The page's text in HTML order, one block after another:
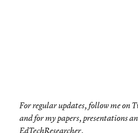
For regular updates, follow me on
and for my papers, presentations
EdTechResearcher.